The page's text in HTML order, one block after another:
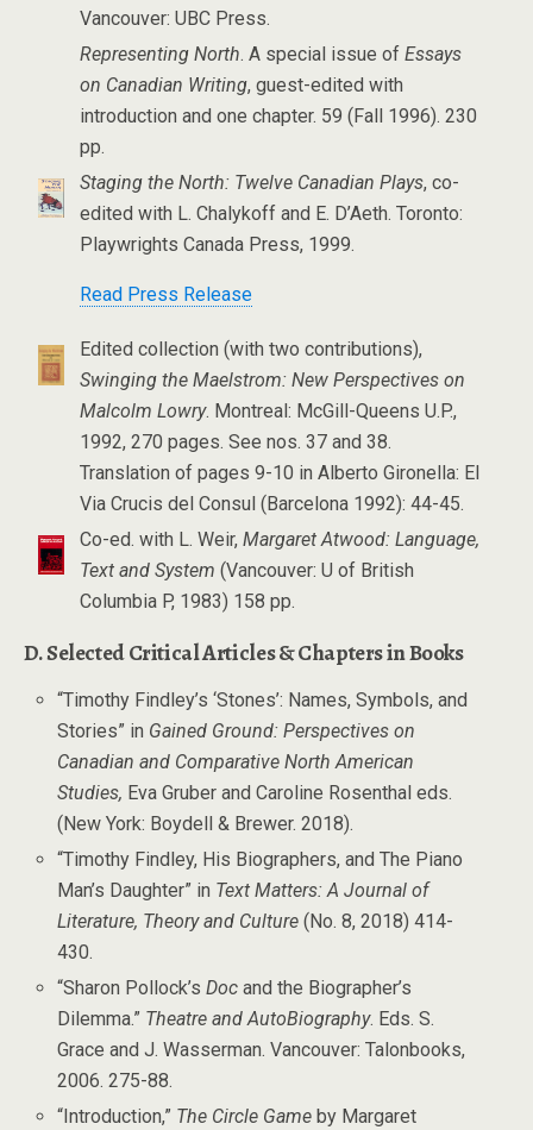
Vancouver: UBC Press.
Representing North. A special issue of Essays
on Canadian Writing, guest-edited with
introduction and one chapter. 59 (Fall 1996). 230
pp.
Staging the North: Twelve Canadian Plays, co-
edited with L. Chalykoff and E. D’Aeth. Toronto:
Playwrights Canada Press, 1999.
Read Press Release
Edited collection (with two contributions),
Swinging the Maelstrom: New Perspectives on
Malcolm Lowry. Montreal: McGill-Queens U.P.,
1992, 270 pages. See nos. 37 and 38.
Translation of pages 9-10 in Alberto Gironella: El
Via Crucis del Consul (Barcelona 1992): 44-45.
Co-ed. with L. Weir, Margaret Atwood: Language,
Text and System (Vancouver: U of British
Columbia P, 1983) 158 pp.
D. Selected Critical Articles & Chapters in Books
“Timothy Findley’s ‘Stones’: Names, Symbols, and
Stories” in Gained Ground: Perspectives on
Canadian and Comparative North American
Studies, Eva Gruber and Caroline Rosenthal eds.
(New York: Boydell & Brewer. 2018).
“Timothy Findley, His Biographers, and The Piano
Man’s Daughter” in Text Matters: A Journal of
Literature, Theory and Culture (No. 8, 2018) 414-
430.
“Sharon Pollock’sDoc and the Biographer’s
Dilemma.” Theatre and AutoBiography. Eds. S.
Grace and J. Wasserman. Vancouver: Talonbooks,
2006. 275-88.
“Introduction,” The Circle Game by Margaret